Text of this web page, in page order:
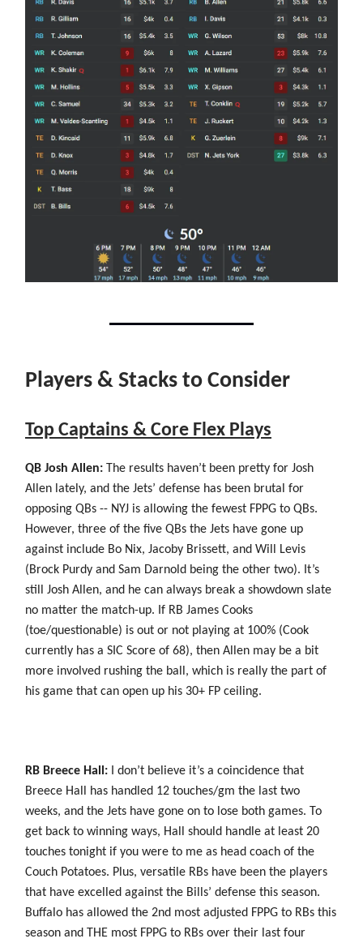
Players & Stacks to Consider
Top Captains & Core Flex Plays
QB Josh Allen: The results haven’t been pretty for Josh
Allen lately, and the Jets’ defense has been brutal for
opposing QBs -- NYJ is allowing the fewest FPPG to QBs.
However, three of the five QBs the Jets have gone up
against include Bo Nix, Jacoby Brissett, and Will Levis
(Brock Purdy and Sam Darnold being the other two). It’s
still Josh Allen, and he can always break a showdown slate
no matter the match-up. If RB James Cooks
(toe/questionable) is out or not playing at 100% (Cook
currently has a SIC Score of 68), then Allen may be a bit
more involved rushing the ball, which is really the part of
his game that can open up his 30+ FP ceiling.
RB Breece Hall:
I don’t believe it’s a coincidence that
Breece Hall has handled 12 touches/gm the last two
weeks, and the Jets have gone on to lose both games. To
get back to winning ways, Hall should handle at least 20
touches tonight if you were to me as head coach of the
Couch Potatoes. Plus, versatile RBs have been the players
that have excelled against the Bills’ defense this season.
Buffalo has allowed the 2nd most adjusted FPPG to RBs this
season and THE most FPPG to RBs over their last four